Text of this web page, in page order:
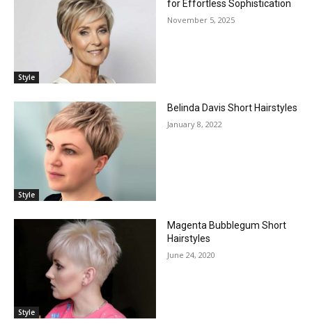
Style
for Effortless Sophistication
November 5, 2025
Style
Belinda Davis Short Hairstyles
January 8, 2022
Style
Magenta Bubblegum Short
Hairstyles
June 24, 2020